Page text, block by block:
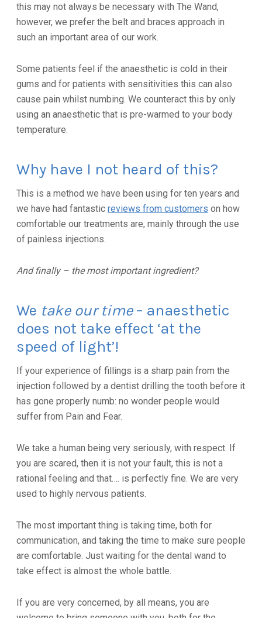
this may not always be necessary with The Wand,
however, we prefer the belt and braces approach in
such an important area of our work.
Some patients feel if the anaesthetic is cold in their
gums and for patients with sensitivities this can also
cause pain whilst numbing. We counteract this by only
using an anaesthetic that is pre-warmed to your body
temperature.
Why have I not heard of this?
This is a method we have been using for ten years and
we have had fantastic reviews from customers on how
comfortable our treatments are, mainly through the use
of painless injections.
And finally – the most important ingredient?
We take our time– anaesthetic
does not take effect ‘at the
speed of light’!
If your experience of fillings is a sharp pain from the
injection followed by a dentist drilling the tooth before it
has gone properly numb: no wonder people would
suffer from Pain and Fear.
We take a human being very seriously, with respect. If
you are scared, then it is not your fault, this is not a
rational feeling and that…. is perfectly fine. We are very
used to highly nervous patients.
The most important thing is taking time, both for
communication, and taking the time to make sure people
are comfortable. Just waiting for the dental wand to
take effect is almost the whole battle.
If you are very concerned, by all means, you are